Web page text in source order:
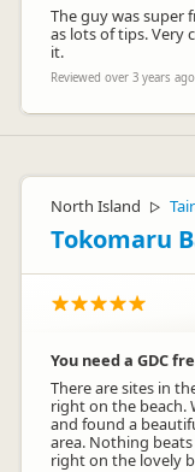
The guy was super
as lots of tips. Very
it.
Reviewed over 3 years
North Island ▷
Tokomaru
You need a GDC
There are sites in
right on the beach.
and found a
area. Nothing
right on the lovely